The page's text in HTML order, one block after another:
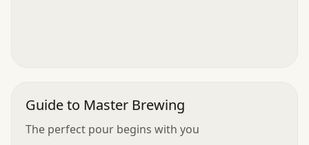
Guide to Master Brewing
The perfect pour begins with you